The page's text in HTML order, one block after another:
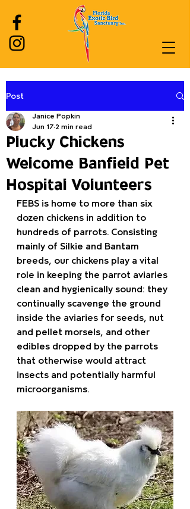
Log In
Post
Plucky Chickens
Welcome Banfield Pet
Hospital Volunteers
Janice Popkin
Jun 17 2 min read
FEBS is home to more than six
dozen chickens in addition to
hundreds of parrots. Consisting
mainly of Silkie and Bantam
breeds, our chickens play a vital
role in keeping the parrot aviaries
clean and hygienically sound: they
continually scavenge the ground
inside the aviaries for seeds, nut
and pellet morsels, and other
edibles dropped by the parrots
that otherwise would attract
insects and potentially harmful
microorganisms.